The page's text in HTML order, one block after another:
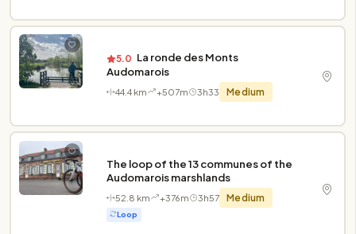
5.0
Audomarois
44.4 km +507m 3h33 Medium
The loop of the 13 communes of the
Audomarois marshlands
52.8 km +376m 3h57 Medium
Loop